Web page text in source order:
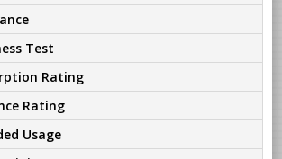
Test
Rating
Rating
Usage